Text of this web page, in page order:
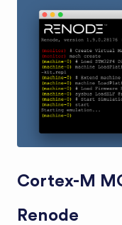
Cortex-M
Renode